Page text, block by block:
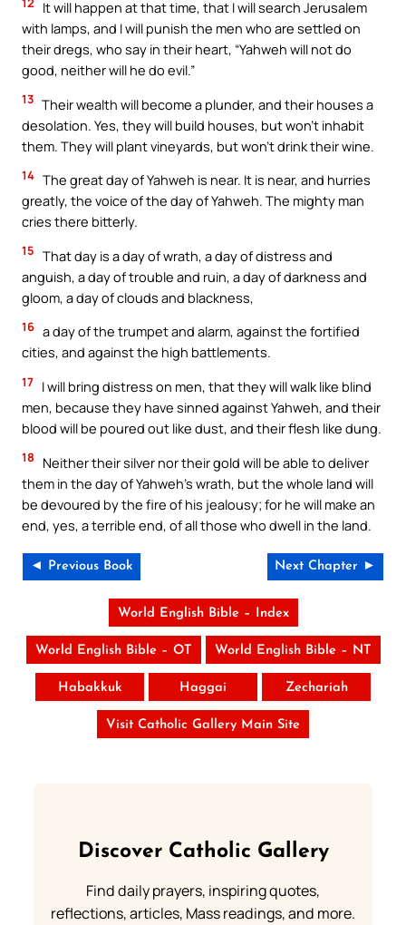
It will happen at that time, that I will search Jerusalem
with lamps, and I will punish the men who are settled on
their dregs, who say in their heart, “Yahweh will not do
good, neither will he do evil.”
13 Their wealth will become a plunder, and their houses a
desolation. Yes, they will build houses, but won’t inhabit
them. They will plant vineyards, but won’t drink their wine.
14 The great day of Yahweh is near. It is near, and hurries
greatly, the voice of the day of Yahweh. The mighty man
cries there bitterly.
15 That day is a day of wrath, a day of distress and
anguish, a day of trouble and ruin, a day of darkness and
gloom, a day of clouds and blackness,
16 a day of the trumpet and alarm, against the fortified
cities, and against the high battlements.
17 I will bring distress on men, that they will walk like blind
men, because they have sinned against Yahweh, and their
blood will be poured out like dust, and their flesh like dung.
18
Neither their silver nor their gold will be able to deliver
them in the day of Yahweh’s wrath, but the whole land will
be devoured by the fire of his jealousy; for he will make an
end, yes, a terrible end, of all those who dwell in the land.
◄ Previous Book Next Chapter ►
World English Bible – Index
World English Bible – OT World English Bible – NT
Habakkuk Haggai Zechariah
Visit Catholic Gallery Main Site
Discover Catholic Gallery
Find daily prayers, inspiring quotes,
reflections, articles, Mass readings, and more.